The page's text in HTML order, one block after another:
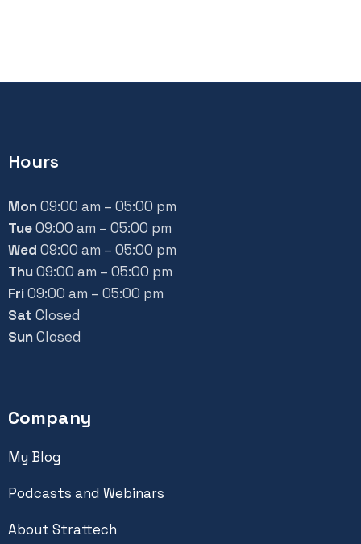
Hours
Mon09:00 am – 05:00 pm
Tue09:00 am – 05:00 pm
Wed 09:00 am – 05:00 pm
Thu09:00 am – 05:00 pm
Fri09:00 am – 05:00 pm
Sat Closed
SunClosed
Company
My Blog
Podcasts and Webinars
About Strattech